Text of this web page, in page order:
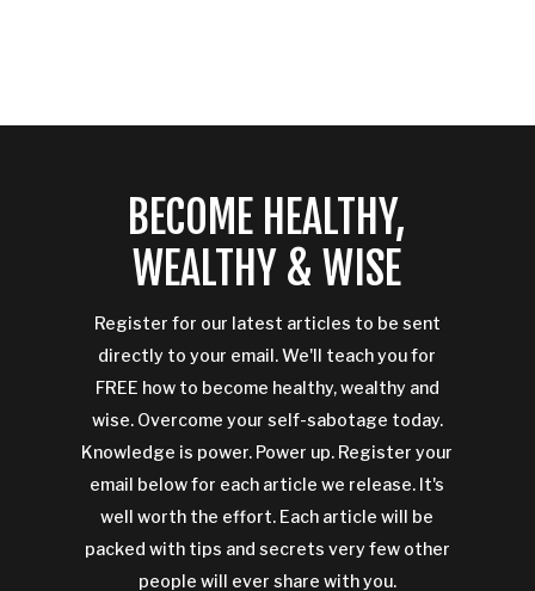
BECOME HEALTHY,
WEALTHY & WISE
Register for our latest articles to be sent
directly to your email. We'll teach you for
FREE how to become healthy, wealthy and
wise. Overcome your self-sabotage today.
Knowledge is power. Power up. Register your
email below for each article we release. It's
well worth the effort. Each article will be
packed with tips and secrets very few other
people will ever share with you.